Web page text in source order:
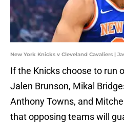
New York Knicks v Cleveland Cavaliers |
If the Knicks choose to run
Jalen Brunson, Mikal
Anthony Towns, and
that opposing teams will